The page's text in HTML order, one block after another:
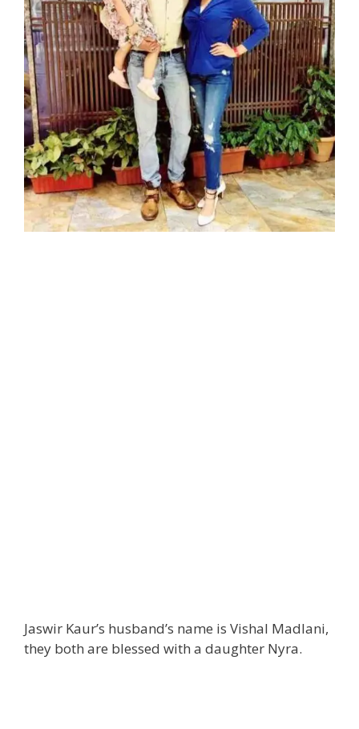
Jaswir Kaur’s husband’s name is Vishal Madlani,
they both are blessed with a daughter Nyra.